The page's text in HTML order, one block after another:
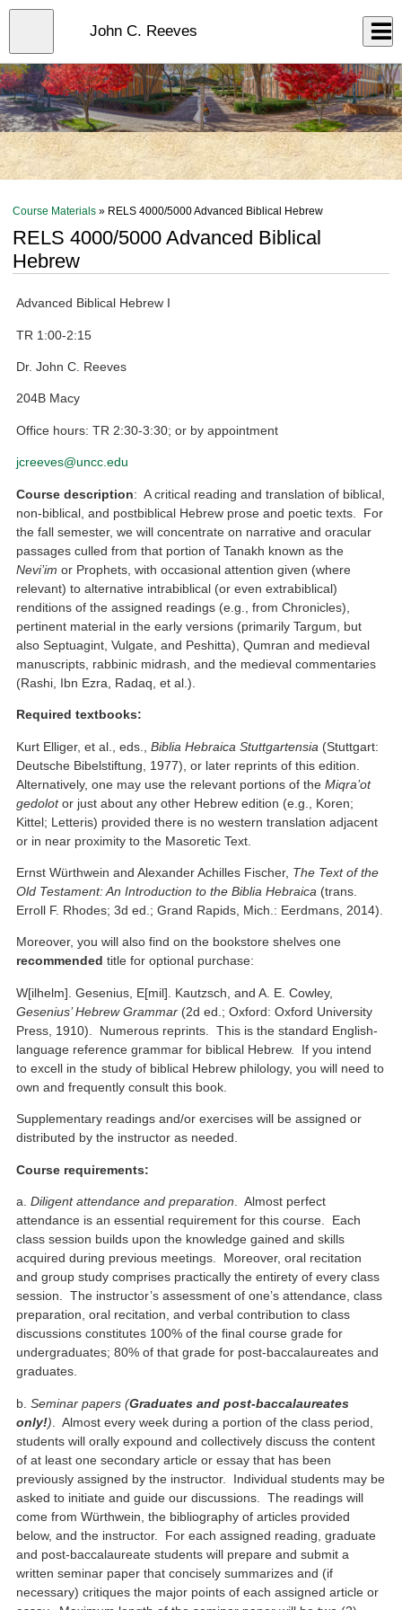
Skip
content
John C. Reeves
Course Materials » RELS 4000/5000 Advanced Biblical Hebrew
RELS 4000/5000 Advanced Biblical
Hebrew
Advanced Biblical Hebrew I
TR 1:00-2:15
Dr. John C. Reeves
204B Macy
Office hours: TR 2:30-3:30; or by appointment
jcreeves@uncc.edu
Course description: A critical reading and translation of biblical,
non-biblical, and postbiblical Hebrew prose and poetic texts. For
the fall semester, we will concentrate on narrative and oracular
passages culled from that portion of Tanakh known as the
Nevi’im or Prophets, with occasional attention given (where
relevant) to alternative intrabiblical (or even extrabiblical)
renditions of the assigned readings (e.g., from Chronicles),
pertinent material in the early versions (primarily Targum, but
also Septuagint, Vulgate, and Peshitta), Qumran and medieval
manuscripts, rabbinic midrash, and the medieval commentaries
(Rashi, Ibn Ezra, Radaq, et al.).
Required textbooks:
Kurt Elliger, et al., eds.,Biblia Hebraica Stuttgartensia (Stuttgart:
Deutsche Bibelstiftung, 1977), or later reprints of this edition.
Alternatively, one may use the relevant portions of theMiqra’ot
gedolotor just about any other Hebrew edition (e.g., Koren;
Kittel; Letteris) provided there is no western translation adjacent
or in near proximity to the Masoretic Text.
Ernst Würthwein and Alexander Achilles Fischer, The Text of the
Old Testament: An Introduction to the Biblia Hebraica (trans.
Erroll F. Rhodes; 3d ed.; Grand Rapids, Mich.: Eerdmans, 2014).
Moreover, you will also find on the bookstore shelves one
recommended title for optional purchase:
W[ilhelm]. Gesenius, E[mil]. Kautzsch, and A. E. Cowley,
Gesenius’ Hebrew Grammar (2d ed.; Oxford: Oxford University
Press, 1910). Numerous reprints. This is the standard English-
language reference grammar for biblical Hebrew. If you intend
to excell in the study of biblical Hebrew philology, you will need to
own and frequently consult this book.
Supplementary readings and/or exercises will be assigned or
distributed by the instructor as needed.
Course requirements:
a.Diligent attendance and preparation. Almost perfect
attendance is an essential requirement for this course. Each
class session builds upon the knowledge gained and skills
acquired during previous meetings. Moreover, oral recitation
and group study comprises practically the entirety of every class
session. The instructor’s assessment of one’s attendance, class
preparation, oral recitation, and verbal contribution to class
discussions constitutes 100% of the final course grade for
undergraduates; 80% of that grade for post-baccalaureates and
graduates.
b.Seminar papers (Graduates and post-baccalaureates
only!) . Almost every week during a portion of the class period,
students will orally expound and collectively discuss the content
of at least one secondary article or essay that has been
previously assigned by the instructor. Individual students may be
asked to initiate and guide our discussions. The readings will
come from Würthwein, the bibliography of articles provided
below, and the instructor. For each assigned reading, graduate
and post-baccalaureate students will prepare and submit a
written seminar paper that concisely summarizes and (if
necessary) critiques the major points of each assigned article or
Close
menu
Log In